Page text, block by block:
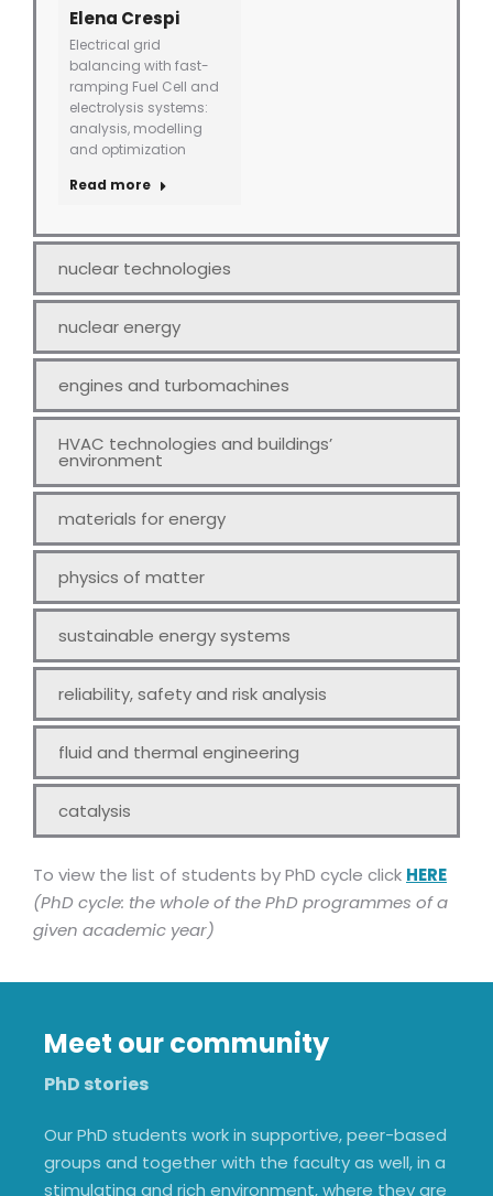
Elena Crespi
Electrical grid
balancing with fast-
ramping Fuel Cell and
electrolysis systems:
analysis, modelling
and optimization
Read more
nuclear technologies
nuclear energy
engines and turbomachines
HVAC technologies and buildings’
environment
materials for energy
physics of matter
sustainable energy systems
reliability, safety and risk analysis
fluid and thermal engineering
catalysis
To view the list of students by PhD cycle click HERE
(PhD cycle: the whole of the PhD programmes of a
given academic year)
Meet our community
PhD stories
Our PhD students work in supportive, peer-based
groups and together with the faculty as well, in a
stimulating and rich environment, where they are